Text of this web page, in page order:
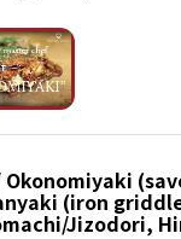
(iron
Jizodori,